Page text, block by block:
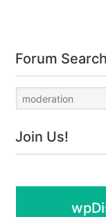
Forum Search
Join Us!